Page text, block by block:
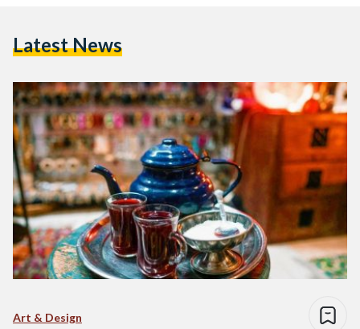
Latest News
Art & Design